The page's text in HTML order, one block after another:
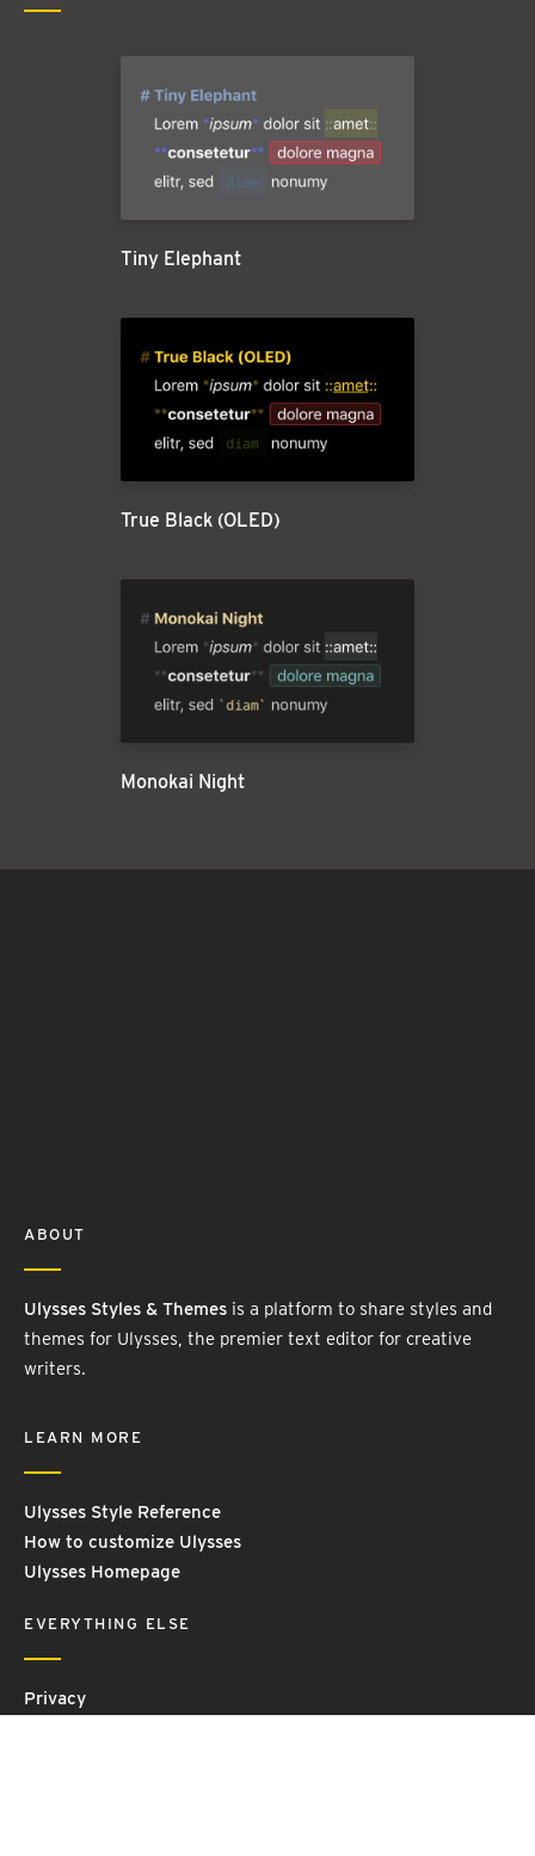
Tiny Elephant
True Black (OLED)
Monokai Night
ABOUT
Ulysses Styles & Themes is a platform to share styles and
themes for Ulysses, the premier text editor for creative
writers.
LEARN MORE
Ulysses Style Reference
How to customize Ulysses
Ulysses Homepage
EVERYTHING ELSE
Privacy